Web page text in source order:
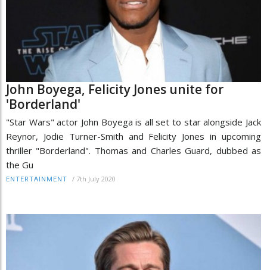
John Boyega, Felicity Jones unite for
'Borderland'
"Star Wars" actor John Boyega is all set to star alongside Jack
Reynor, Jodie Turner-Smith and Felicity Jones in upcoming
thriller "Borderland". Thomas and Charles Guard, dubbed as
the Gu
ENTERTAINMENT / 7th July 2020